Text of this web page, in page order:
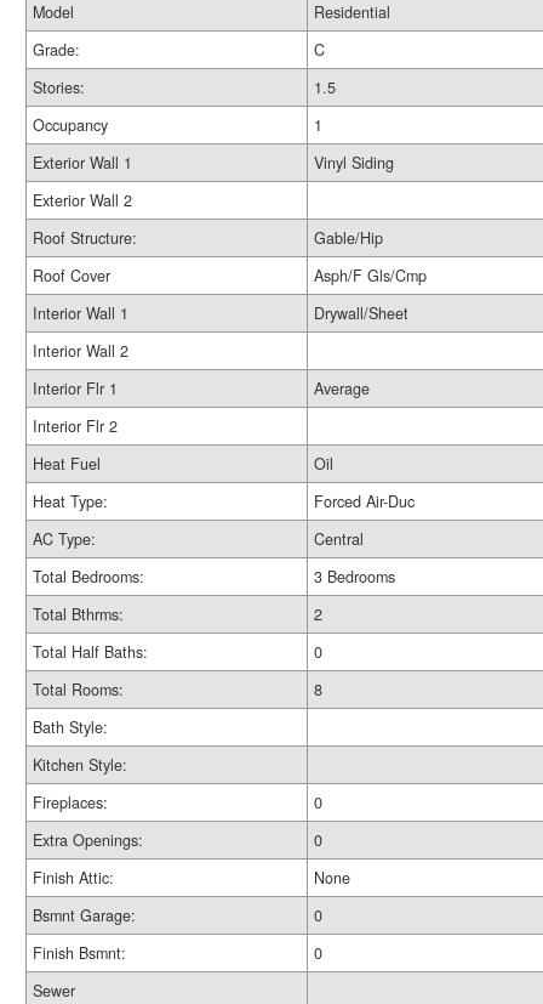
Model
Residential
Grade:
C
Stories:
1.5
Occupancy
1
Exterior Wall 1
Vinyl Siding
Exterior Wall 2
Roof Structure:
Gable/Hip
Roof Cover
Asph/F Gls/Cmp
Interior Wall 1
Drywall/Sheet
Interior Wall 2
Interior Flr 1
Average
Interior Flr 2
Heat Fuel
Oil
Heat Type:
Forced Air-Duc
AC Type:
Central
Total Bedrooms:
3 Bedrooms
Total Bthrms:
2
Total Half Baths:
0
Total Rooms:
8
Bath Style:
Kitchen Style:
Fireplaces:
0
Extra Openings:
0
Finish Attic:
None
Bsmnt Garage:
0
Finish Bsmnt:
0
Sewer